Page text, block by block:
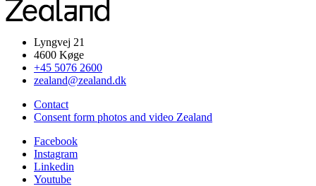
Lyngvej 21
4600 Køge
+45 5076 2600
zealand@zealand.dk
Contact
Consent form photos and video Zealand
Facebook
Instagram
Linkedin
Youtube